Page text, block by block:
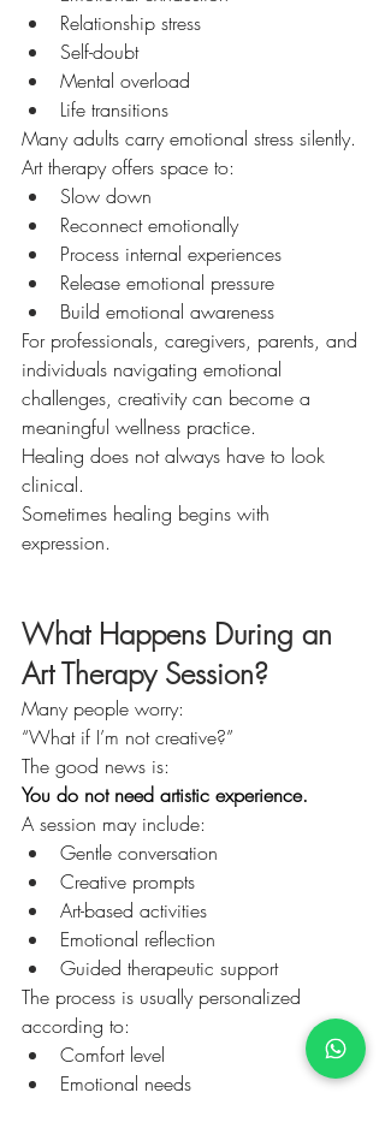
Relationship stress
Self-doubt
Mental overload
Life transitions
Many adults carry emotional stress silently.
Art therapy offers space to:
Slow down
Reconnect emotionally
Process internal experiences
Release emotional pressure
Build emotional awareness
For professionals, caregivers, parents, and
individuals navigating emotional
challenges, creativity can become a
meaningful wellness practice.
Healing does not always have to look
clinical.
Sometimes healing begins with
expression.
What Happens During an
Art Therapy Session?
Many people worry:
“What if I’m not creative?”
The good news is:
You do not need artistic experience.
A session may include:
Gentle conversation
Creative prompts
Art-based activities
Emotional reflection
Guided therapeutic support
The process is usually personalized
according to:
Comfort level
Emotional needs